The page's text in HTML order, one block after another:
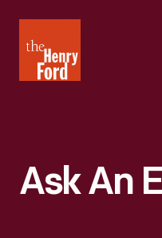
Henry
Ford
Ask An